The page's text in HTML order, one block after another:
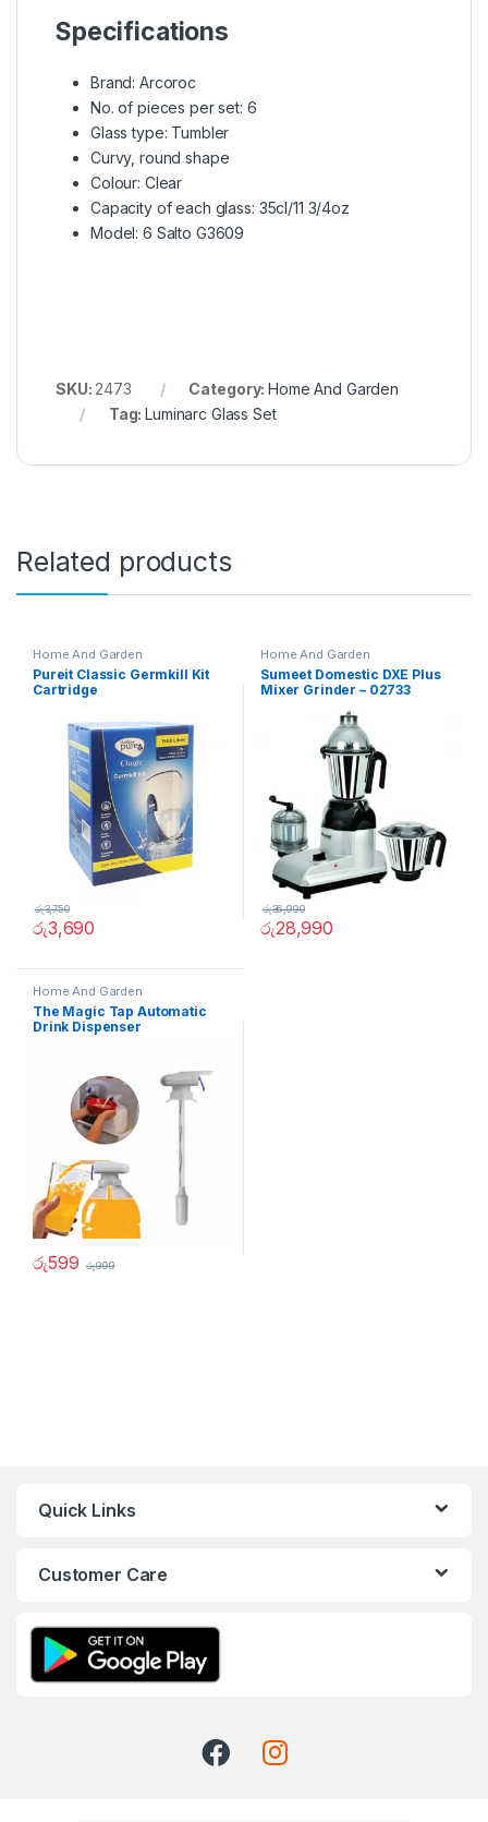
Specifications
Brand: Arcoroc
No. of pieces per set: 6
Glass type: Tumbler
Curvy, round shape
Colour: Clear
Capacity of each glass: 35cl/11 3/4oz
Model: 6 Salto G3609
SKU: 2473 Category:Home And Garden
Tag:Luminarc Glass Set
Related products
Home And Garden
Pureit Classic Germkill Kit
Cartridge
රු3,690
රු3,750
Home And Garden
Sumeet Domestic DXE Plus
Mixer Grinder – 02733
රු28,990
රු36,990
Home And Garden
The Magic Tap Automatic
Drink Dispenser
රු599 රු999
Quick Links
Customer Care